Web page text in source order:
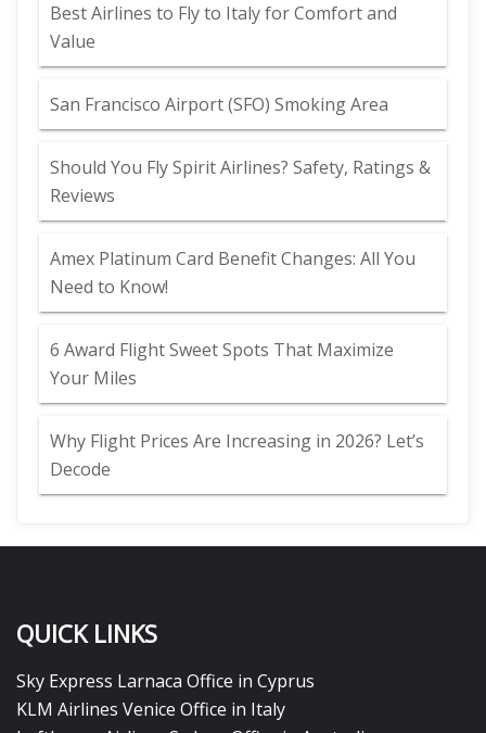
Best Airlines to Fly to Italy for Comfort and
Value
San Francisco Airport (SFO) Smoking Area
Should You Fly Spirit Airlines? Safety, Ratings &
Reviews
Amex Platinum Card Benefit Changes: All You
Need to Know!
6 Award Flight Sweet Spots That Maximize
Your Miles
Why Flight Prices Are Increasing in 2026? Let’s
Decode
QUICK LINKS
Sky Express Larnaca Office in Cyprus
KLM Airlines Venice Office in Italy